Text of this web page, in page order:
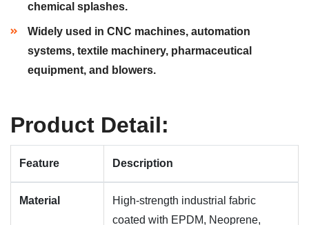
chemical splashes.
Widely used in CNC machines, automation
systems, textile machinery, pharmaceutical
equipment, and blowers.
Product Detail:
Feature Description
Material
High-strength industrial fabric
coated with EPDM, Neoprene,